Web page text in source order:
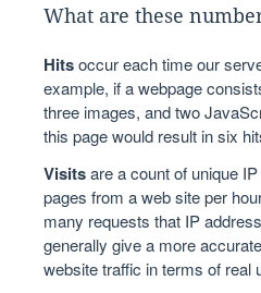
What are these
Hitsoccur each time our
example, if a webpage
three images, and two
this page would result in six
Visitsare a count of unique
pages from a web site per
many requests that IP
generally give a more
website traffic in terms of real